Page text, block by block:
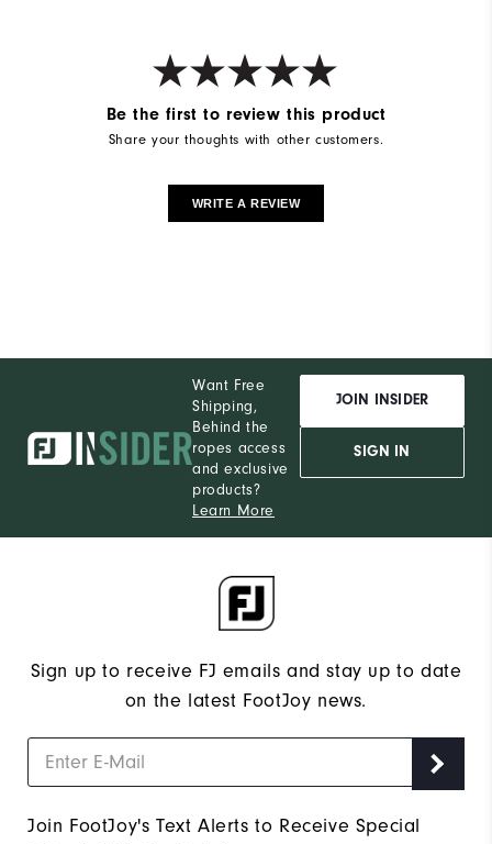
Be the first to review this product
Share your thoughts with other customers.
WRITE A REVIEW
Want Free
Shipping,
Behind the
ropes access
and exclusive
products?
Learn More
JOIN INSIDER
SIGN IN
Sign up to receive FJ emails and stay up to date
on the latest FootJoy news.
Join FootJoy's Text Alerts to Receive Special